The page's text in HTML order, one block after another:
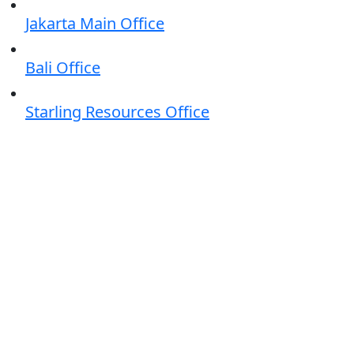
Jakarta Main Office
Bali Office
Starling Resources Office